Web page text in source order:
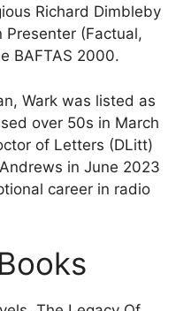
Richard Dimbleby
Presenter (Factual,
BAFTAS 2000.
Wark was listed as
over 50s in March
of Letters (DLitt)
in June 2023
career in radio